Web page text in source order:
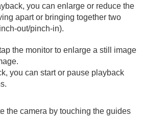
you can enlarge or reduce the
apart or bringing together two
out/pinch-in).
the monitor to enlarge a still image
you can start or pause playback
the camera by touching the guides